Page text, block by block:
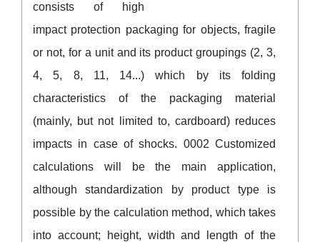
consists of high
impact protection packaging for objects, fragile
or not, for a unit and its product groupings (2, 3,
4, 5, 8, 11, 14...) which by its folding
characteristics of the packaging material
(mainly, but not limited to, cardboard) reduces
impacts in case of shocks. 0002 Customized
calculations will be the main application,
although standardization by product type is
possible by the calculation method, which takes
into account; height, width and length of the